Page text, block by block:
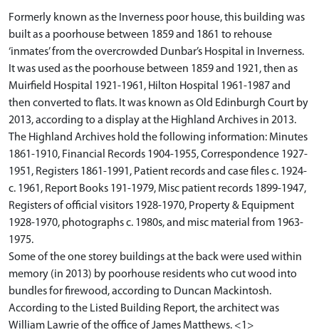
Formerly known as the Inverness poor house, this building was
built as a poorhouse between 1859 and 1861 to rehouse
‘inmates’ from the overcrowded Dunbar’s Hospital in Inverness.
It was used as the poorhouse between 1859 and 1921, then as
Muirfield Hospital 1921-1961, Hilton Hospital 1961-1987 and
then converted to flats. It was known as Old Edinburgh Court by
2013, according to a display at the Highland Archives in 2013.
The Highland Archives hold the following information: Minutes
1861-1910, Financial Records 1904-1955, Correspondence 1927-
1951, Registers 1861-1991, Patient records and case files c. 1924-
c. 1961, Report Books 191-1979, Misc patient records 1899-1947,
Registers of official visitors 1928-1970, Property & Equipment
1928-1970, photographs c. 1980s, and misc material from 1963-
1975.
Some of the one storey buildings at the back were used within
memory (in 2013) by poorhouse residents who cut wood into
bundles for firewood, according to Duncan Mackintosh.
According to the Listed Building Report, the architect was
William Lawrie of the office of James Matthews. <1>